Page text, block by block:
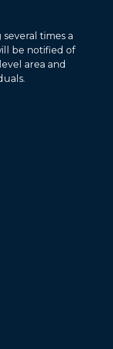
times a
be notified of
area and